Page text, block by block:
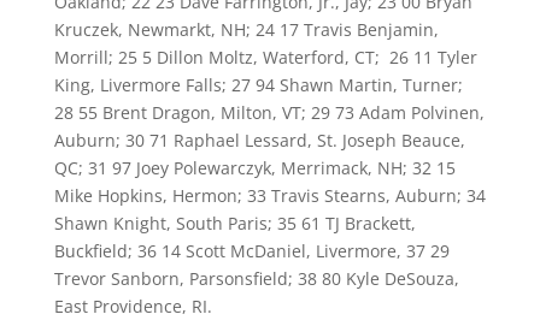
Kruczek, Newmarkt, NH; 24 17 Travis Benjamin,
Morrill; 25 5 Dillon Moltz, Waterford, CT; 26 11 Tyler
King, Livermore Falls; 27 94 Shawn Martin, Turner;
28 55 Brent Dragon, Milton, VT; 29 73 Adam Polvinen,
Auburn; 30 71 Raphael Lessard, St. Joseph Beauce,
QC; 31 97 Joey Polewarczyk, Merrimack, NH; 32 15
Mike Hopkins, Hermon; 33 Travis Stearns, Auburn; 34
Shawn Knight, South Paris; 35 61 TJ Brackett,
Buckfield; 36 14 Scott McDaniel, Livermore, 37 29
Trevor Sanborn, Parsonsfield; 38 80 Kyle DeSouza,
East Providence, RI.